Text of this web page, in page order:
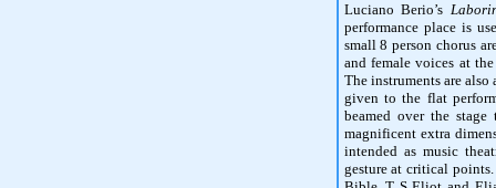
Luciano Berio’s
performance place is
small 8 person chorus
and female voices at
The instruments are also
given to the flat
beamed over the
magnificent extra
intended as music
gesture at critical